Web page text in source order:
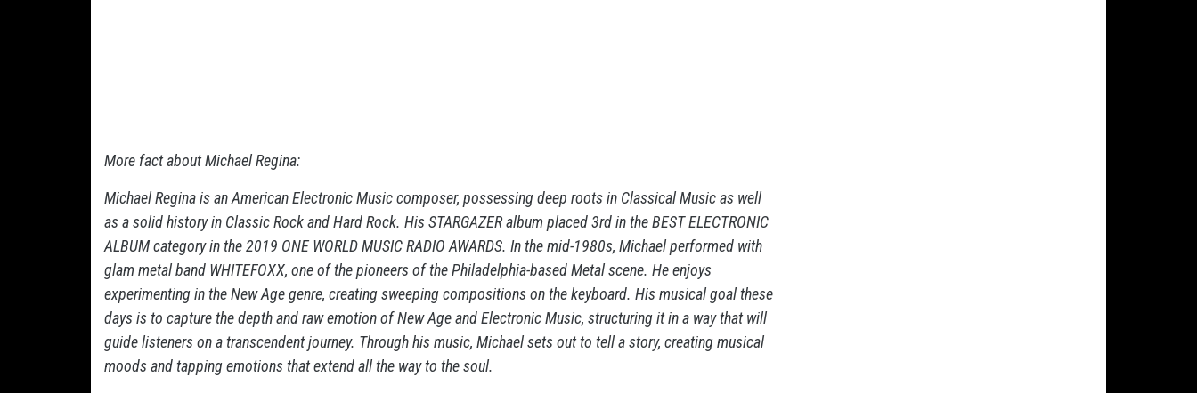
More fact about Michael Regina:
Michael Regina is an American Electronic Music composer, possessing deep roots in Classical Music as well
as a solid history in Classic Rock and Hard Rock. His STARGAZER album placed 3rd in the BEST ELECTRONIC
ALBUM category in the 2019 ONE WORLD MUSIC RADIO AWARDS. In the mid-1980s, Michael performed with
glam metal band WHITEFOXX, one of the pioneers of the Philadelphia-based Metal scene. He enjoys
experimenting in the New Age genre, creating sweeping compositions on the keyboard. His musical goal these
days is to capture the depth and raw emotion of New Age and Electronic Music, structuring it in a way that will
guide listeners on a transcendent journey. Through his music, Michael sets out to tell a story, creating musical
moods and tapping emotions that extend all the way to the soul.